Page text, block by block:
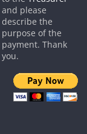
and please
describe the
purpose of the
payment. Thank
you.